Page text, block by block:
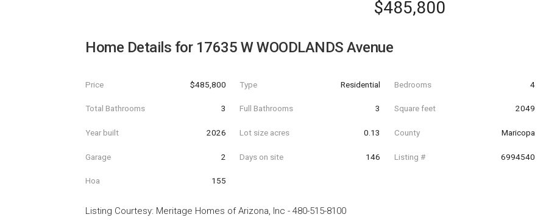
$485,800
Home Details for 17635 W WOODLANDS Avenue
Price $485,800 Type Residential Bedrooms 4
Total Bathrooms 3 Full Bathrooms 3 Square feet 2049
Year built 2026 Lot size acres 0.13 County Maricopa
Garage 2 Days on site 146 Listing # 6994540
Hoa 155
Listing Courtesy: Meritage Homes of Arizona, Inc - 480-515-8100